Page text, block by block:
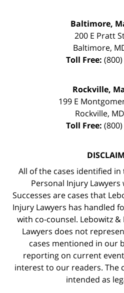
Baltimore,
200 E Pratt
Baltimore,
Toll Free:
Rockville,
199 E
Rockville, MD
Toll Free:
All of the cases identified in
Personal Injury
Successes are cases that
Injury Lawyers has handled
with co-counsel. Lebowitz
Lawyers does not
cases mentioned in our
reporting on current
interest to our readers. The
intended as